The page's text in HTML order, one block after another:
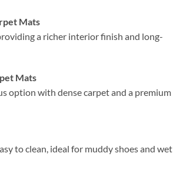
Mats
a richer interior finish and long-
Mats
option with dense carpet and a premium
to clean, ideal for muddy shoes and wet